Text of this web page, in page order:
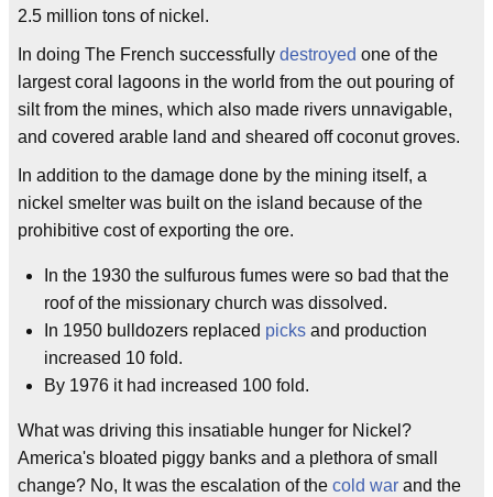
2.5 million tons of nickel.
In doing The French successfully destroyed one of the
largest coral lagoons in the world from the out pouring of
silt from the mines, which also made rivers unnavigable,
and covered arable land and sheared off coconut groves.
In addition to the damage done by the mining itself, a
nickel smelter was built on the island because of the
prohibitive cost of exporting the ore.
In the 1930 the sulfurous fumes were so bad that the
roof of the missionary church was dissolved.
In 1950 bulldozers replaced picks and production
increased 10 fold.
By 1976 it had increased 100 fold.
What was driving this insatiable hunger for Nickel?
America's bloated piggy banks and a plethora of small
change? No, It was the escalation of the cold war and the